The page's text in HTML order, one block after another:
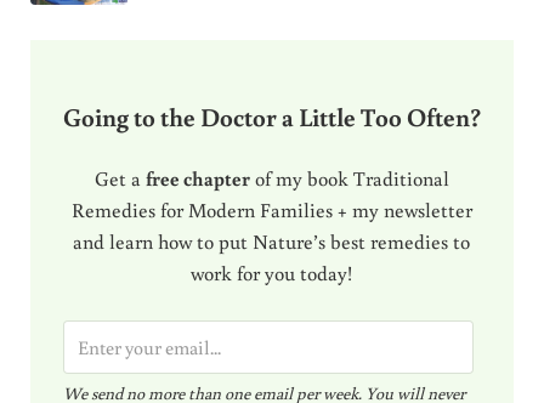
Going to the Doctor a Little Too Often?
Get a free chapterof my book Traditional
Remedies for Modern Families + my newsletter
and learn how to put Nature’s best remedies to
work for you today!
m
We send no more than one email per week. You will never